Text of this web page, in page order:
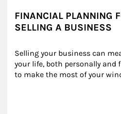
FINANCIAL PLANNING
SELLING A BUSINESS
Selling your business can
your life, both personally and
to make the most of your